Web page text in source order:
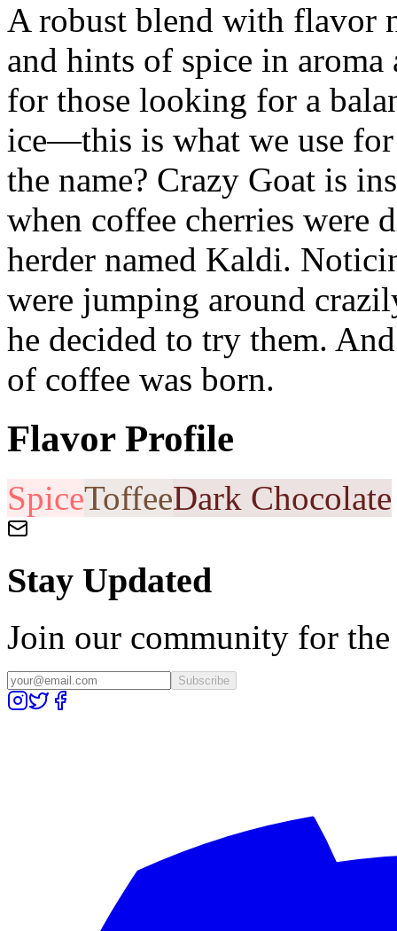
A robust blend with flavor
and hints of spice in
for those looking for a
ice—this is what we use
the name? Crazy Goat is
when coffee cherries were
herder named Kaldi.
were jumping around
he decided to try them.
of coffee was born.
Flavor Profile
SpiceToffeeDark Chocolate
Stay Updated
Join our community for the
Subscribe